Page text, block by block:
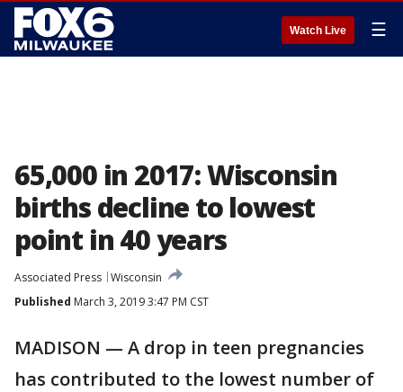
Watch Live ☰
65,000 in 2017: Wisconsin
births decline to lowest
point in 40 years
Associated Press Wisconsin
Published March 3, 2019 3:47 PM CST
MADISON — A drop in teen pregnancies
has contributed to the lowest number of